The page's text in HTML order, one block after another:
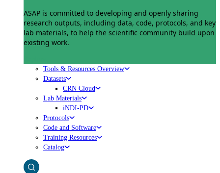
ASAP is committed to developing and openly sharing
research outputs, including data, code, protocols, and key
lab materials, to help the scientific community build upon
existing work.
Tools & Resources Overview
Datasets
CRN Cloud
Lab Materials
iNDI-PD
Protocols
Code and Software
Training Resources
Catalog